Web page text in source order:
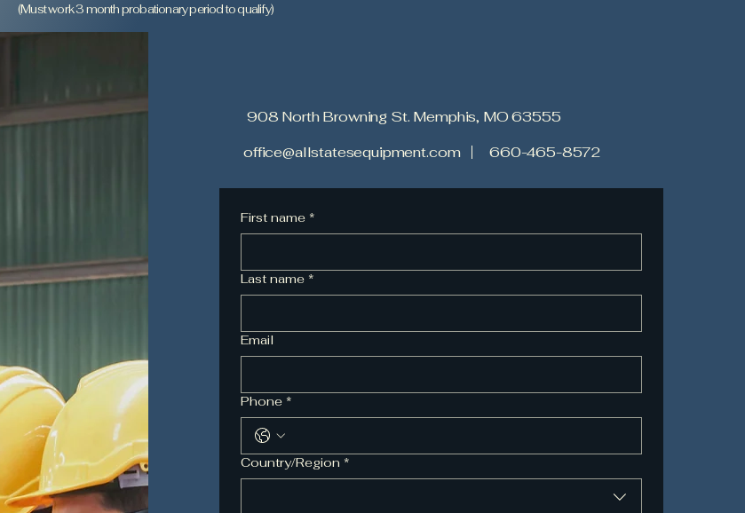
(Must work 3 month probationary period to qualify)
908 North Browning St. Memphis, MO 63555
office@allstatesequipment.com
660-465-8572
First name *
Last name *
Email
Phone *
Multi-line address
Country/Region *